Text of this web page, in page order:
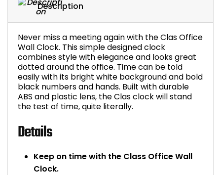
Description
Never miss a meeting again with the Clas Office
Wall Clock. This simple designed clock
combines style with elegance and looks great
dotted around the office. Time can be told
easily with its bright white background and bold
black numbers and hands. Built with durable
ABS and plastic lens, the Clas clock will stand
the test of time, quite literally.
Details
Keep on time with the Class Office Wall
Clock.
Sit Stand Stools
Gaming Chairs
Shop All Office
Anti Fatigue Mats
Files / Archive Boxes
Office Trucks &